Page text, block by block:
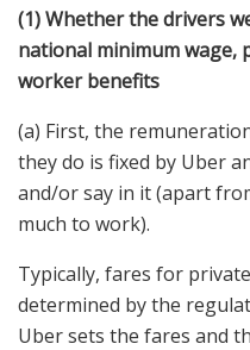
(1) Whether the drivers
national minimum wage,
worker benefits
(a) First, the
they do is fixed by Uber
and/or say in it (apart
much to work).
Typically, fares for
determined by the
Uber sets the fares and